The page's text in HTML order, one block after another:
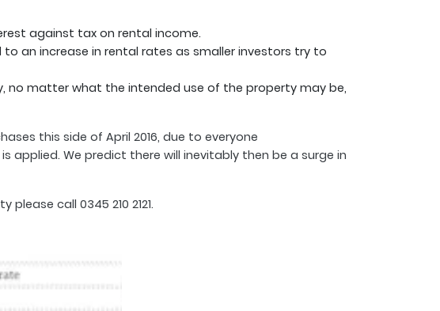
against tax on rental income.
an increase in rental rates as smaller investors try to
no matter what the intended use of the property may be,
this side of April 2016, due to everyone
We predict there will inevitably then be a surge in
call 0345 210 2121.